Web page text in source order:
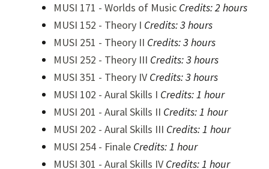
MUSI 171 - Worlds of Music Credits:2 hours
MUSI 152 - Theory I Credits:3 hours
MUSI 251 - Theory II Credits:3 hours
MUSI 252 - Theory III Credits:3 hours
MUSI 351 - Theory IV Credits:3 hours
MUSI 102 - Aural Skills I Credits:1 hour
MUSI 201 - Aural Skills II Credits:1 hour
MUSI 202 - Aural Skills III Credits:1 hour
MUSI 254 - Finale Credits:1 hour
MUSI 301 - Aural Skills IV Credits:1 hour